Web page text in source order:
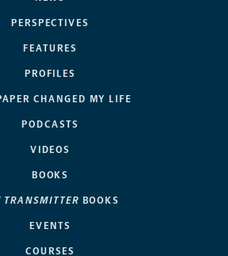
PERSPECTIVES
FEATURES
PROFILES
CHANGED MY LIFE
PODCASTS
VIDEOS
BOOKS
TRANSMITTER BOOKS
EVENTS
COURSES